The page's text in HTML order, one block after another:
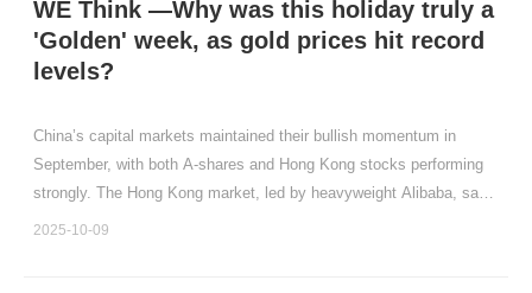
WE Think —Why was this holiday truly a
'Golden' week, as gold prices hit record
levels?
China’s capital markets maintained their bullish momentum in
September, with both A-shares and Hong Kong stocks performing
strongly. The Hong Kong market, led by heavyweight Alibaba, saw
particularly notable gains. Specifically, the Hang Seng Tech Index,
2025-10-09